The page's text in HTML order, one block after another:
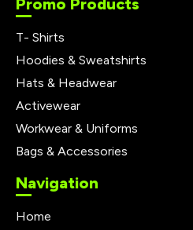
Promo Products
T- Shirts
Hoodies & Sweatshirts
Hats & Headwear
Activewear
Workwear & Uniforms
Bags & Accessories
Navigation
Home